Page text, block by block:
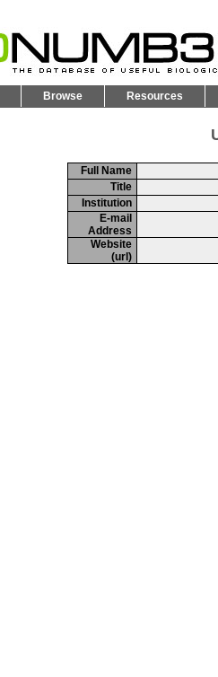
Browse Resources
Full Name
Title
Institution
E-mail
Address
Website
(url)